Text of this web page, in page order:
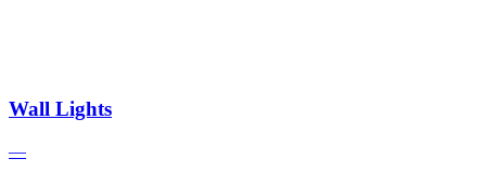
Wall Lights
—